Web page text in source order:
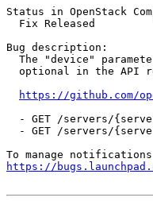
Status in OpenStack
  Fix Released
Bug description:
The "device"
optional in the API
https://github.com/
- GET /servers/
- GET /servers/
https://